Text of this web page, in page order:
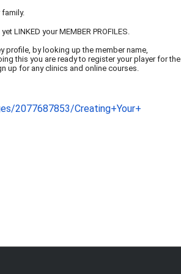
LINKED your MEMBER PROFILES.
profile, by looking up the member name,
this you are ready to register your player for the
up for any clinics and online courses.
/2077687853/Creating+Your+